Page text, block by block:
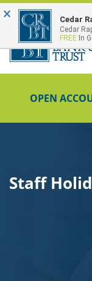
FDIC-Insured - Backed
OPEN
Staff
× Cedar
Cedar
FREE In